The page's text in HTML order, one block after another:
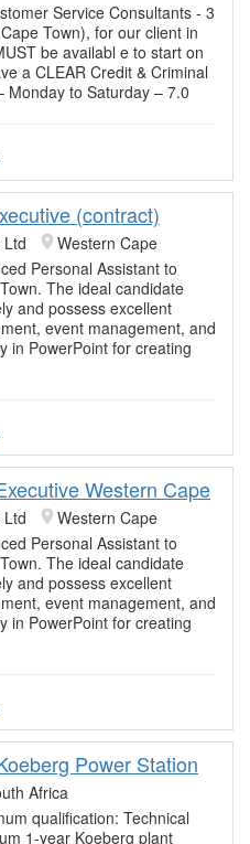
Service Consultants - 3
Town), for our client in
be availabl e to start on
a CLEAR Credit & Criminal
Monday to Saturday – 7.0
(contract)
Western Cape
Personal Assistant to
The ideal candidate
and possess excellent
event management, and
in PowerPoint for creating
Western Cape
Western Cape
Personal Assistant to
The ideal candidate
and possess excellent
event management, and
in PowerPoint for creating
Power Station
Africa
qualification: Technical
1-year Koeberg plant